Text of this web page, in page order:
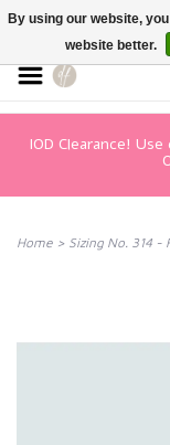
IOD Clearance!
Home > Sizing No. 314 -
By using our website,
website better.